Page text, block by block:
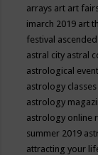
arrays art art
imarch 2019 art
festival
astral city astral
astrological
astrology classes
astrology
astrology online
summer 2019
attracting your